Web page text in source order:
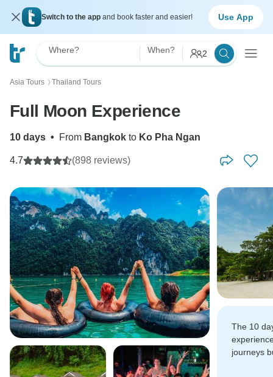
Switch to the app and book faster and easier! Use App
Where? When? 2
Asia Tours 〉 Thailand Tours
Full Moon Experience
10 days • From Bangkok to Ko Pha Ngan
4.7 (898 reviews)
The 10
journeys